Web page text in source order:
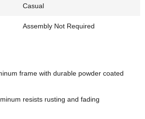
Casual
Assembly Not Required
frame with durable powder coated
resists rusting and fading